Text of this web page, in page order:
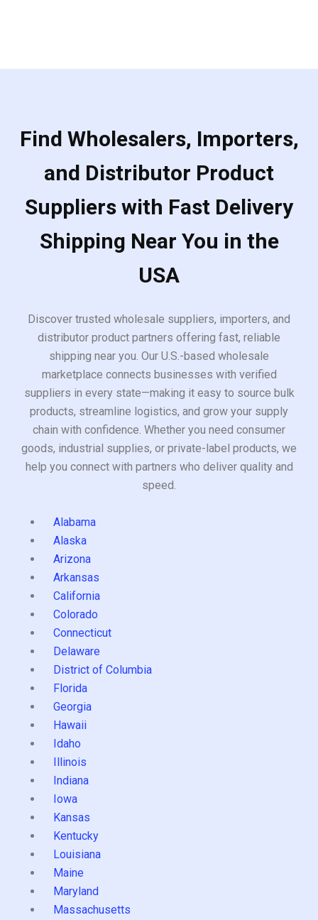
Find Wholesalers, Importers,
and Distributor Product
Suppliers with Fast Delivery
Shipping Near You in the
USA
Discover trusted wholesale suppliers, importers, and
distributor product partners offering fast, reliable
shipping near you. Our U.S.-based wholesale
marketplace connects businesses with verified
suppliers in every state—making it easy to source bulk
products, streamline logistics, and grow your supply
chain with confidence. Whether you need consumer
goods, industrial supplies, or private-label products, we
help you connect with partners who deliver quality and
speed.
Alabama
Alaska
Arizona
Arkansas
California
Colorado
Connecticut
Delaware
District of Columbia
Florida
Georgia
Hawaii
Idaho
Illinois
Indiana
Iowa
Kansas
Kentucky
Louisiana
Maine
Maryland
Massachusetts